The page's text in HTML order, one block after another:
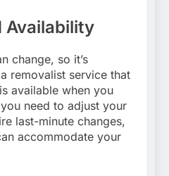
Availability
change, so it’s
removalist service that
available when you
need to adjust your
last-minute changes,
accommodate your